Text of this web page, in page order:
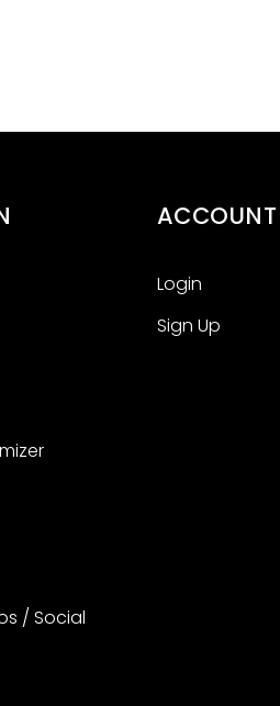
/ Social
ACCOUNT
Login
Sign Up